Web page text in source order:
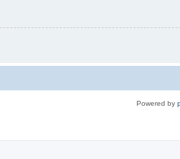
Powered by